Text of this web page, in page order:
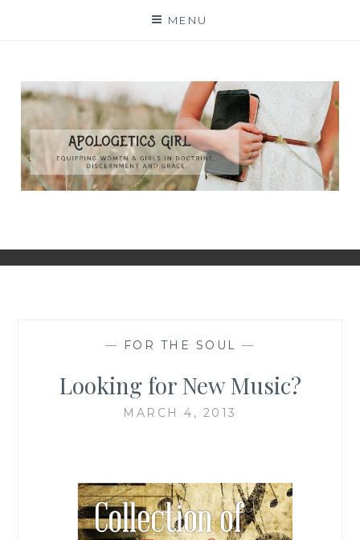
MENU
— FOR THE SOUL —
Looking for New Music?
MARCH 4, 2013